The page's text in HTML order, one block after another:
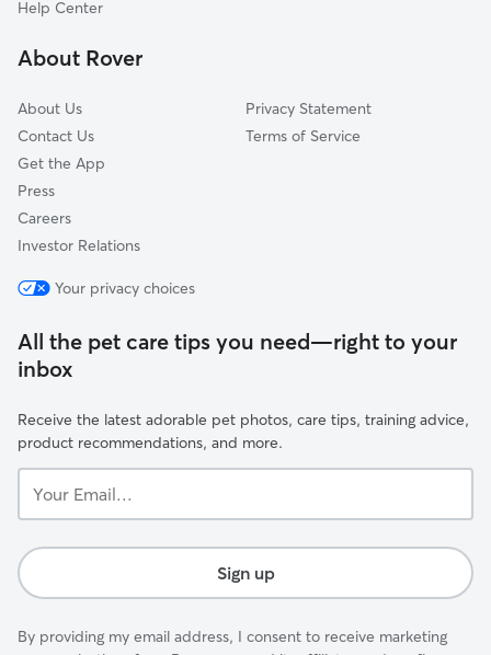
Help Center
About Rover
About Us
Contact Us
Get the App
Press
Careers
Investor Relations
Privacy Statement
Terms of Service
Your privacy choices
All the pet care tips you need—right to your
inbox
Receive the latest adorable pet photos, care tips, training advice,
product recommendations, and more.
Email...
Sign up
By providing my email address, I consent to receive marketing